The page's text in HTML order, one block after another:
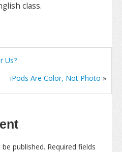
class.
Us?
iPods Are Color, Not Photo »
published. Required fields